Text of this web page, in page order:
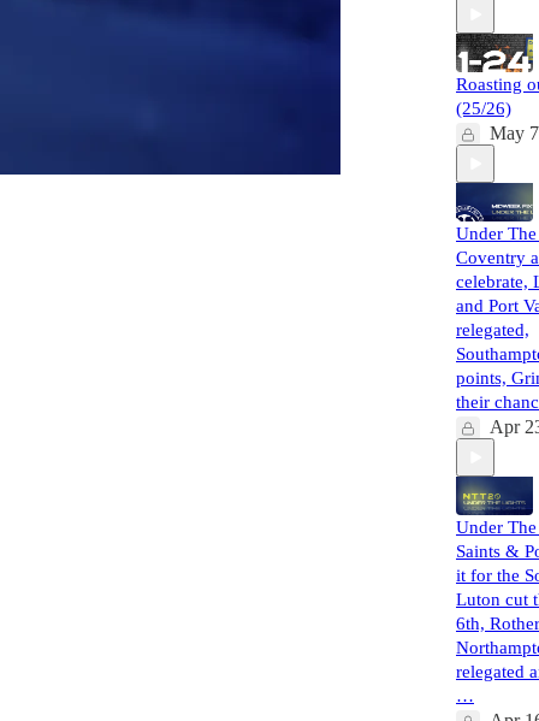
Roasting
(25/26)
May 7
Under
Coventry
celebrate,
and Port
relegated,
points,
their
Apr
Under
Saints &
it for the
Luton cut
6th,
relegated
…